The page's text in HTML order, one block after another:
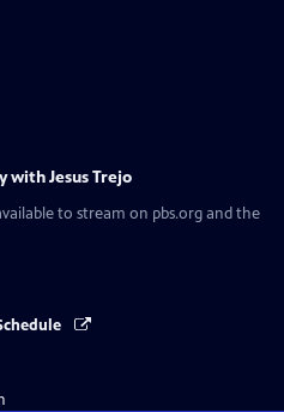
with Jesus Trejo
to stream on pbs.org and the